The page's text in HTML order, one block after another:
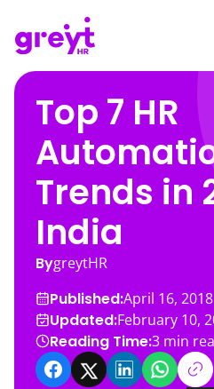
Top 7 HR
Trends in
India
BygreytHR
Published:April 16, 2018
Updated:February 10,
Reading Time:3 min